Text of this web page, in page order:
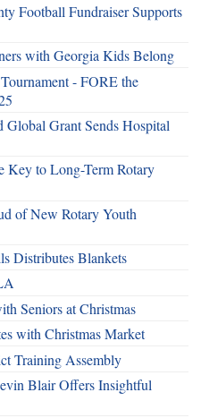
Football Fundraiser Supports
with Georgia Kids Belong
- FORE the
Global Grant Sends Hospital
Key to Long-Term Rotary
of New Rotary Youth
Distributes Blankets
Seniors at Christmas
with Christmas Market
Training Assembly
Blair Offers Insightful